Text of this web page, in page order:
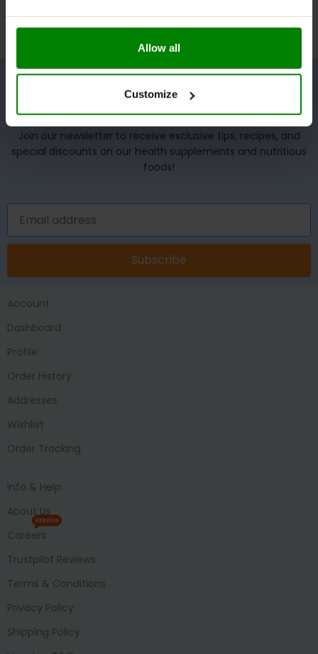
Allow all
Customize
UNLOCK YOUR WELLNESS POTENTIAL!
Join our newsletter to receive exclusive tips, recipes, and
special discounts on our health supplements and nutritious
foods!
Subscribe
Account
Dashboard
Profile
Order History
Addresses
Wishlist
Order Tracking
Info & Help
About Us
Careers
HIRING
Trustpilot Reviews
Terms & Conditions
Privacy Policy
Shipping Policy